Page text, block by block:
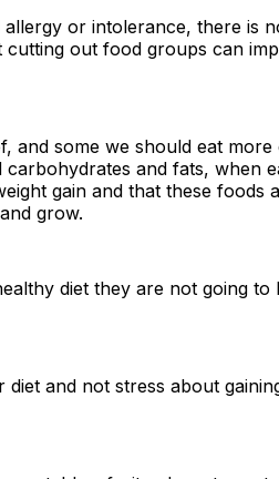
allergy or intolerance, there is
cutting out food groups can
and some we should eat more
and fats, when
gain and that these foods
grow.
diet they are not going to
and not stress about